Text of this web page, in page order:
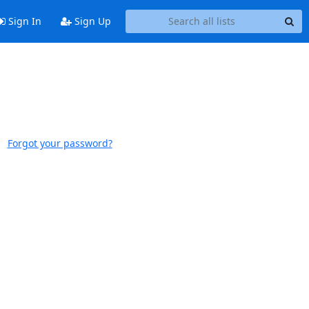
Sign In Sign Up
Forgot your password?